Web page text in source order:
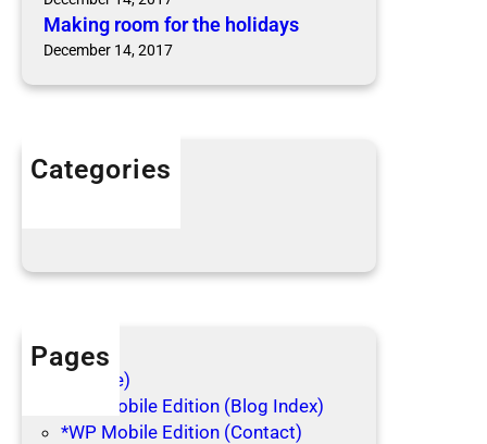
Making room for the holidays
December 14, 2017
Categories
Pages
(no title)
*WP Mobile Edition (Blog Index)
*WP Mobile Edition (Contact)